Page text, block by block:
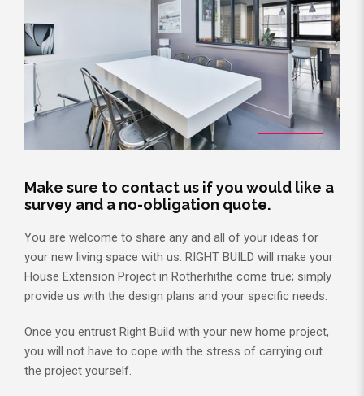
Make sure to contact us if you would like a
survey and a no-obligation quote.
You are welcome to share any and all of your ideas for
your new living space with us. RIGHT BUILD will make your
House Extension Project in Rotherhithe come true; simply
provide us with the design plans and your specific needs.
Once you entrust Right Build with your new home project,
you will not have to cope with the stress of carrying out
the project yourself.